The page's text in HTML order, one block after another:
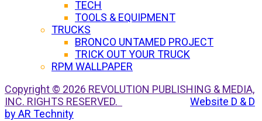
TECH
TOOLS & EQUIPMENT
TRUCKS
BRONCO UNTAMED PROJECT
TRICK OUT YOUR TRUCK
RPM WALLPAPER
Copyright © 2026 REVOLUTION PUBLISHING & MEDIA,
INC. RIGHTS RESERVED.
Website D & D
by AR Technity